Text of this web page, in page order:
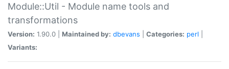
Module::Util - Module name tools and
transformations
Version: 1.90.0 | Maintained by: dbevans Categories: perl
Variants: